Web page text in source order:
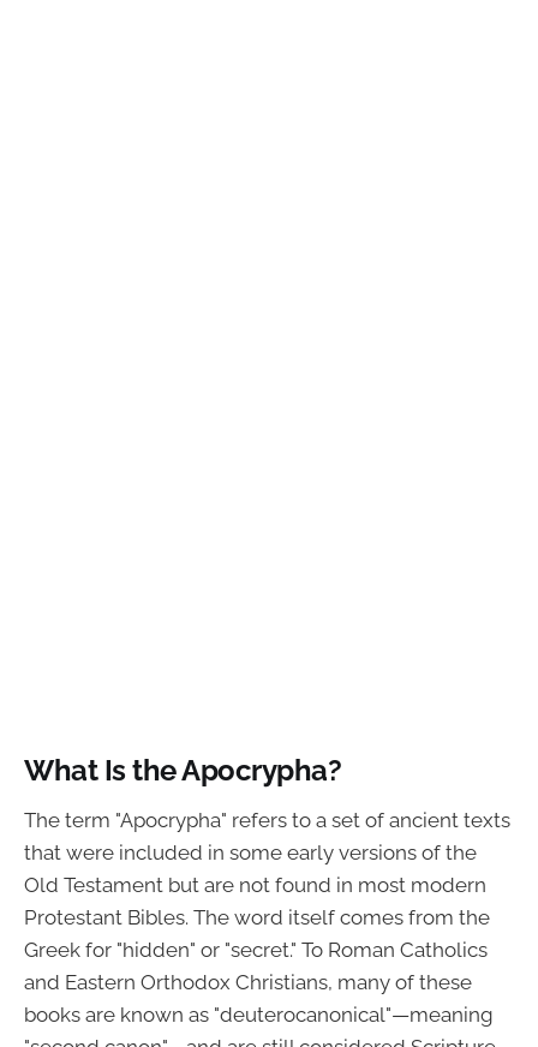
What Is the Apocrypha?
The term "Apocrypha" refers to a set of ancient texts
that were included in some early versions of the
Old Testament but are not found in most modern
Protestant Bibles. The word itself comes from the
Greek for "hidden" or "secret." To Roman Catholics
and Eastern Orthodox Christians, many of these
books are known as "deuterocanonical"—meaning